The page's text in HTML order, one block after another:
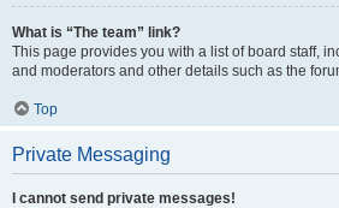
What is “The team” link?
This page provides you with a list of board staff,
and moderators and other details such as the
Top
Private Messaging
I cannot send private messages!